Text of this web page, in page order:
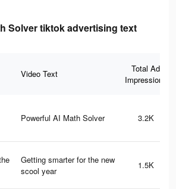
Solver tiktok advertising text
Video Text
Total Ad
Impressions
Powerful AI Math Solver 3.2K
Getting smarter for the new
scool year
1.5K